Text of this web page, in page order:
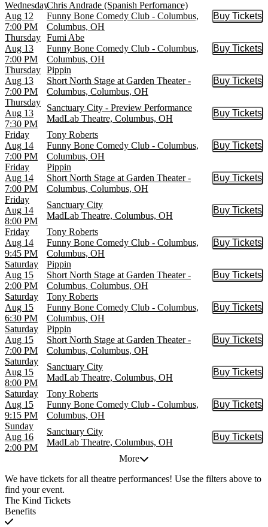
Wednesday
Aug 12
7:00 PM
Chris Andrade (Spanish Perfornance)
Funny Bone Comedy Club - Columbus,
Columbus, OH
Buy Tickets
Buy
Thursday
Aug 13
7:00 PM
Fumi Abe
Funny Bone Comedy Club - Columbus,
Columbus, OH
Buy Tickets
Buy
Thursday
Aug 13
7:00 PM
Pippin
Short North Stage at Garden Theater -
Columbus, Columbus, OH
Buy Tickets
Buy
Thursday
Aug 13
7:30 PM
Sanctuary City - Preview Performance
MadLab Theatre, Columbus, OH
Buy Tickets
Buy
Friday
Aug 14
7:00 PM
Tony Roberts
Funny Bone Comedy Club - Columbus,
Columbus, OH
Buy Tickets
Buy
Friday
Aug 14
7:00 PM
Pippin
Short North Stage at Garden Theater -
Columbus, Columbus, OH
Buy Tickets
Buy
Friday
Aug 14
8:00 PM
Sanctuary City
MadLab Theatre, Columbus, OH
Buy Tickets
Buy
Friday
Aug 14
9:45 PM
Tony Roberts
Funny Bone Comedy Club - Columbus,
Columbus, OH
Buy Tickets
Buy
Saturday
Aug 15
2:00 PM
Pippin
Short North Stage at Garden Theater -
Columbus, Columbus, OH
Buy Tickets
Buy
Saturday
Aug 15
6:30 PM
Tony Roberts
Funny Bone Comedy Club - Columbus,
Columbus, OH
Buy Tickets
Buy
Saturday
Aug 15
7:00 PM
Pippin
Short North Stage at Garden Theater -
Columbus, Columbus, OH
Buy Tickets
Buy
Saturday
Aug 15
8:00 PM
Sanctuary City
MadLab Theatre, Columbus, OH
Buy Tickets
Buy
Saturday
Aug 15
9:15 PM
Tony Roberts
Funny Bone Comedy Club - Columbus,
Columbus, OH
Buy Tickets
Buy
Sunday
Aug 16
2:00 PM
Sanctuary City
MadLab Theatre, Columbus, OH
Buy Tickets
Buy
More
We have tickets for all theatre performances! Use the filters above to
find your event.
The Kind Tickets
Benefits